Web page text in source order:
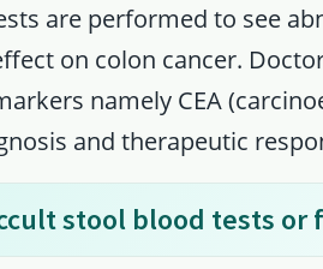
are performed to see
on colon cancer.
namely CEA
and therapeutic
stool blood tests or